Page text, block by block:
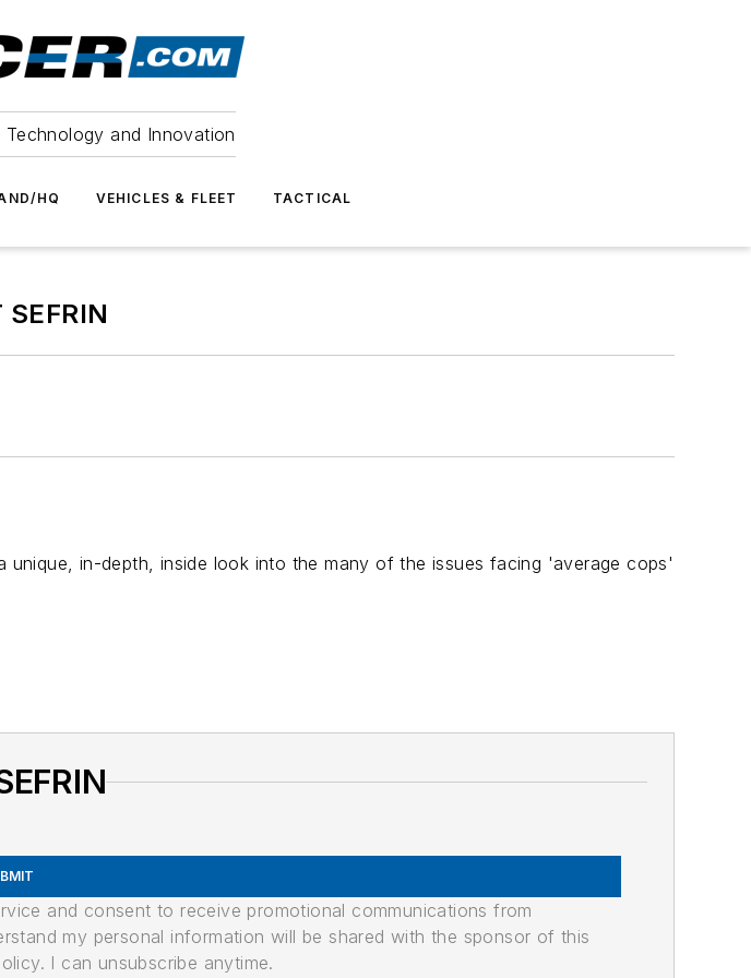
and Innovation
HQ VEHICLES & FLEET TACTICAL
SEFRIN
in-depth, inside look into the many of the issues facing 'average cops'
and consent to receive promotional communications from
my personal information will be shared with the sponsor of this
I can unsubscribe anytime.